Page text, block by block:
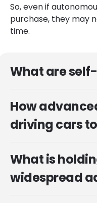
So, even if
purchase, they may
time.
What are
How
driving cars
What is
widespread